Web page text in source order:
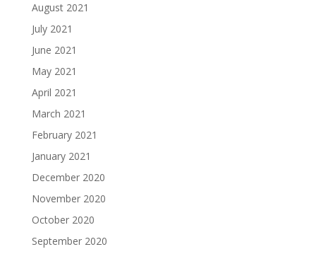
August 2021
July 2021
June 2021
May 2021
April 2021
March 2021
February 2021
January 2021
December 2020
November 2020
October 2020
September 2020